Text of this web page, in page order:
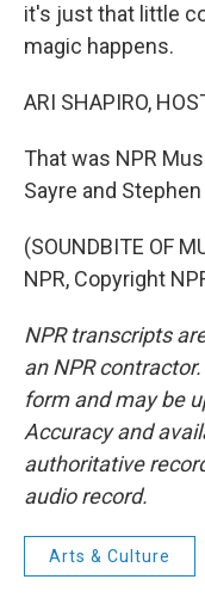
it's just that little
magic happens.
ARI SHAPIRO,
That was NPR
Sayre and
(SOUNDBITE OF
NPR, Copyright
NPR transcripts
an NPR
form and may be
Accuracy and
authoritative
audio record.
Arts & Culture